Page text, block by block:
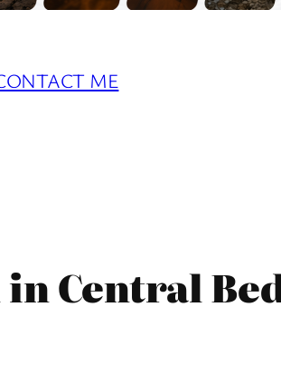
ME
in Central